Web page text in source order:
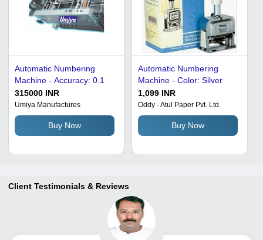
Automatic Numbering
Machine - Accuracy: 0.1
315000 INR
Umiya Manufactures
Buy Now
Automatic Numbering
Machine - Color: Silver
1,099 INR
Oddy - Atul Paper Pvt. Ltd.
Buy Now
Client Testimonials & Reviews